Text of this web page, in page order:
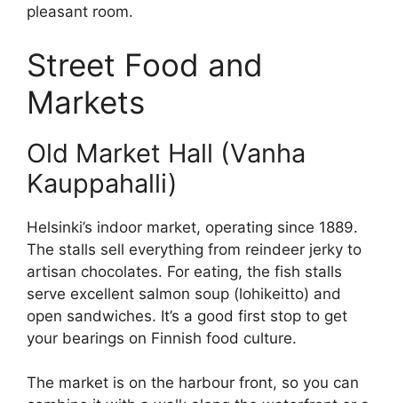
pleasant room.
Street Food and
Markets
Old Market Hall (Vanha
Kauppahalli)
Helsinki’s indoor market, operating since 1889.
The stalls sell everything from reindeer jerky to
artisan chocolates. For eating, the fish stalls
serve excellent salmon soup (lohikeitto) and
open sandwiches. It’s a good first stop to get
your bearings on Finnish food culture.
The market is on the harbour front, so you can